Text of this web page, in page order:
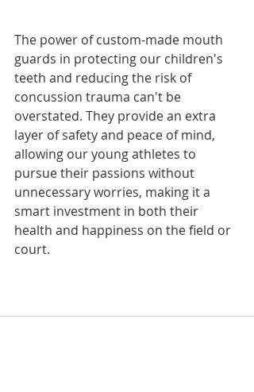
The power of custom-made mouth
guards in protecting our children's
teeth and reducing the risk of
concussion trauma can't be
overstated. They provide an extra
layer of safety and peace of mind,
allowing our young athletes to
pursue their passions without
unnecessary worries, making it a
smart investment in both their
health and happiness on the field or
court.